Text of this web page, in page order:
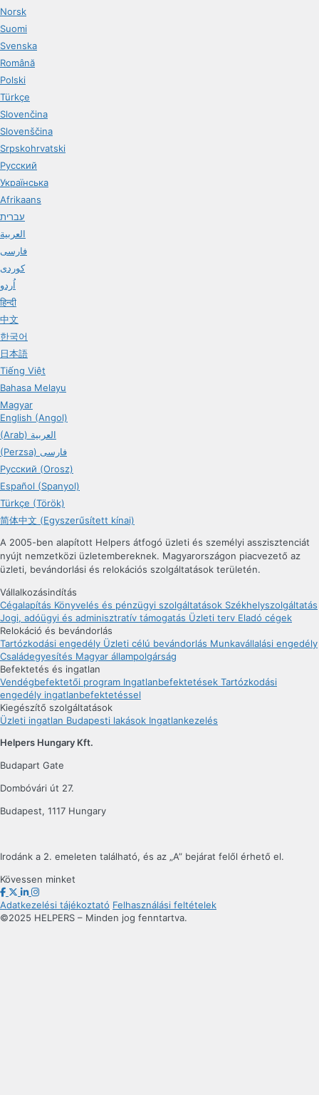
Norsk
Suomi
Svenska
Română
Polski
Türkçe
Slovenčina
Slovenščina
Srpskohrvatski
Русский
Українська
Afrikaans
עברית
العربية
فارسی
کوردی
اُردو
हिन्दी
中文
한국어
日本語
Tiếng Việt
Bahasa Melayu
Magyar
English (Angol)
(Arab) العربية
(Perzsa) فارسی
Русский (Orosz)
Español (Spanyol)
Türkçe (Török)
简体中文 (Egyszerűsített kínai)
A 2005-ben alapított Helpers átfogó üzleti és személyi asszisztenciát
nyújt nemzetközi üzletembereknek. Magyarországon piacvezető az
üzleti, bevándorlási és relokációs szolgáltatások területén.
Vállalkozásindítás
Cégalapítás Könyvelés és pénzügyi szolgáltatások Székhelyszolgáltatás
Jogi, adóügyi és adminisztratív támogatás Üzleti terv Eladó cégek
Relokáció és bevándorlás
Tartózkodási engedély Üzleti célú bevándorlás Munkavállalási engedély
Családegyesítés Magyar állampolgárság
Befektetés és ingatlan
Vendégbefektetői program Ingatlanbefektetések Tartózkodási
engedély ingatlanbefektetéssel
Kiegészítő szolgáltatások
Üzleti ingatlan Budapesti lakások Ingatlankezelés
Helpers Hungary Kft.
Budapart Gate
Dombóvári út 27.
Budapest, 1117 Hungary
Irodánk a 2. emeleten található, és az „A” bejárat felől érhető el.
Kövessen minket
Adatkezelési tájékoztató Felhasználási feltételek
©2025 HELPERS – Minden jog fenntartva.